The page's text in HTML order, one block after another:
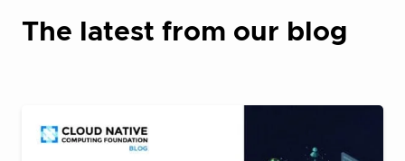
The latest from our blog